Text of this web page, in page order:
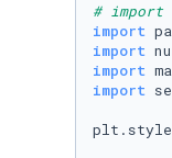
#
import
import
import
import